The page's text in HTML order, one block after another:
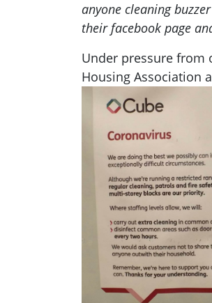
anyone cleaning
their facebook page
Under pressure from
Housing Association